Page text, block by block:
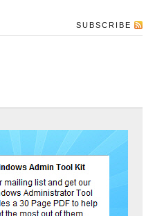
SUBSCRIBE